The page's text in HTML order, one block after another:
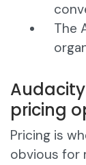
The
pricing
Pricing is
obvious for